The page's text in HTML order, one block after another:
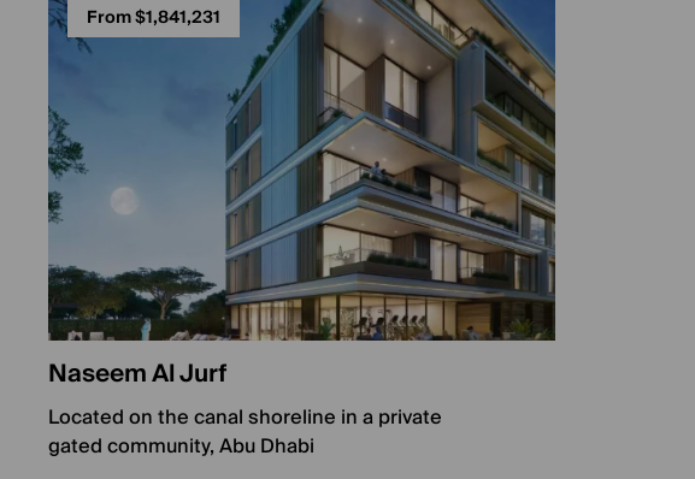
From $1,841,231
Naseem Al Jurf
Located on the canal shoreline in a private
gated community, Abu Dhabi